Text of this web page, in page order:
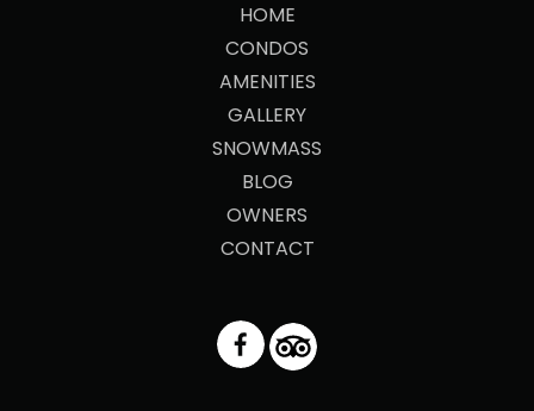
HOME
CONDOS
AMENITIES
GALLERY
SNOWMASS
BLOG
OWNERS
CONTACT